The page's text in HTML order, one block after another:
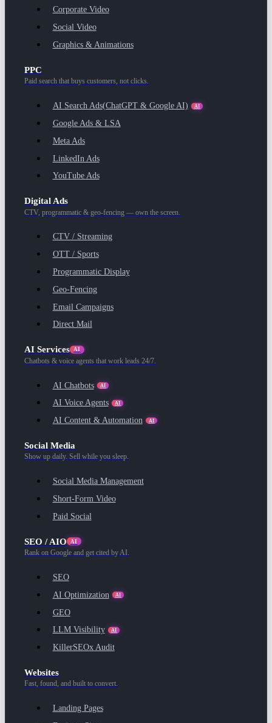
Corporate Video
Social Video
Graphics & Animations
PPC
Paid search that buys customers, not clicks.
AI Search Ads(ChatGPT & Google AI) AI
Google Ads & LSA
Meta Ads
LinkedIn Ads
YouTube Ads
Digital Ads
CTV, programmatic & geo-fencing — own the screen.
CTV / Streaming
OTT / Sports
Programmatic Display
Geo-Fencing
Email Campaigns
Direct Mail
AI Services AI
Chatbots & voice agents that work leads 24/7.
AI Chatbots AI
AI Voice Agents AI
AI Content & Automation AI
Social Media
Show up daily. Sell while you sleep.
Social Media Management
Short-Form Video
Paid Social
SEO / AIO AI
Rank on Google and get cited by AI.
SEO
AI Optimization
AI
GEO
LLM Visibility
AI
KillerSEOx Audit
Websites
Fast, found, and built to convert.
Landing Pages